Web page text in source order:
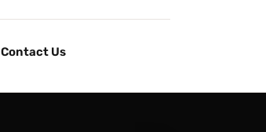
Contact Us